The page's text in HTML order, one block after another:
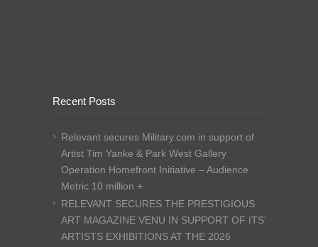
Recent Posts
Relevant secures Military.com in support of
Artist Tim Yanke & Park West Gallery
Operation Homefront Initiative – Audience
Metric 10 million +
RELEVANT SECURES THE PRESTIGIOUS
ART MAGAZINE VENU IN SUPPORT OF ITS’
ARTISTS EXHIBITIONS AT THE 2026